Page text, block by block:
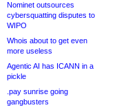
Nominet outsources
cybersquatting disputes to
WIPO
Whois about to get even
more useless
Agentic AI has ICANN in a
pickle
.pay sunrise going
gangbusters